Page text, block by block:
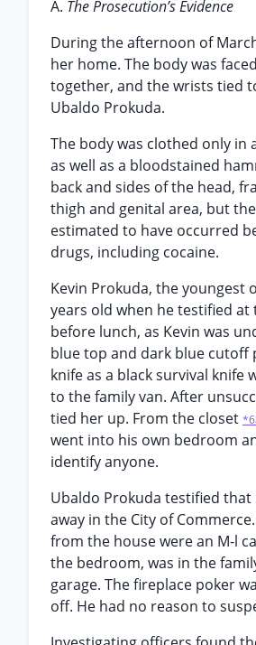
A. The Prosecution’s Evidence
During the afternoon of
her home. The body was
together, and the wrists tied
Ubaldo Prokuda.
The body was clothed only in
as well as a bloodstained
back and sides of the head,
thigh and genital area, but
estimated to have occurred
drugs, including cocaine.
Kevin Prokuda, the youngest
years old when he testified
before lunch, as Kevin was
blue top and dark blue cutoff
knife as a black survival knife
to the family van. After
tied her up. From the closet
went into his own bedroom
identify anyone.
Ubaldo Prokuda testified
away in the City of
from the house were an M-l
the bedroom, was in the
garage. The fireplace poker
off. He had no reason to